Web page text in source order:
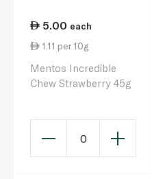
5.00 each
1.11 per 10g
Mentos Incredible
Chew Strawberry 45g
0